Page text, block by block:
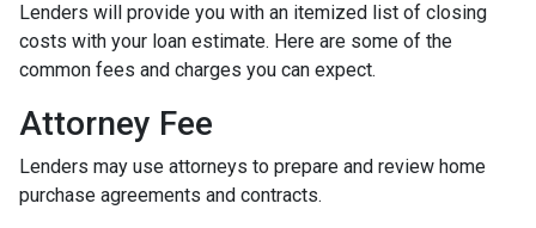
Lenders will provide you with an itemized list of closing
costs with your loan estimate. Here are some of the
common fees and charges you can expect.
Attorney Fee
Lenders may use attorneys to prepare and review home
purchase agreements and contracts.